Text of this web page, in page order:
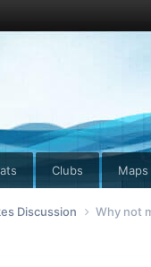
Clubs Maps
Discussion Why not